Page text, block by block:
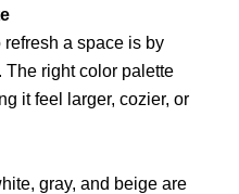
a space is by
right color palette
it feel larger, cozier, or
gray, and beige are